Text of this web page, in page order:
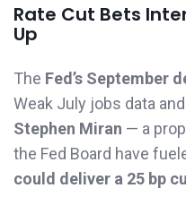
Rate Cut Bets
Up
The Fed’s September
Weak July jobs data
Stephen Miran — a
the Fed Board have
could deliver a 25 bp